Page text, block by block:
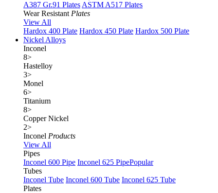
A387 Gr.91 Plates ASTM A517 Plates
Wear Resistant Plates
View All
Hardox 400 Plate Hardox 450 Plate Hardox 500 Plate
Nickel Alloys
Inconel
8>
Hastelloy
3>
Monel
6>
Titanium
8>
Copper Nickel
2>
Inconel Products
View All
Pipes
Inconel 600 Pipe Inconel 625 PipePopular
Tubes
Inconel Tube Inconel 600 Tube Inconel 625 Tube
Plates